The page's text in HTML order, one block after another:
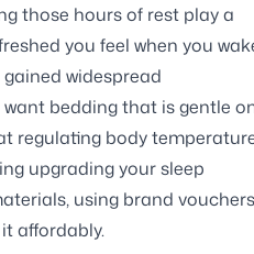
those hours of rest play a
you feel when you
widespread
bedding that is gentle
regulating body
upgrading your sleep
using brand vouchers
affordably.